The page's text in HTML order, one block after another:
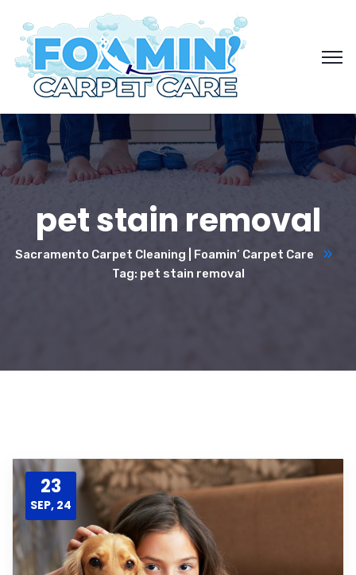
pet stain removal
Sacramento Carpet Cleaning | Foamin’ Carpet Care
Tag: pet stain removal
23
SEP, 24